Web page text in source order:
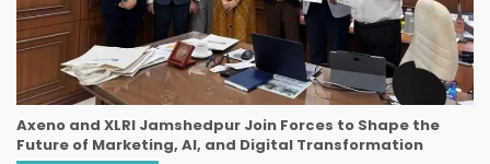
Axeno and XLRI Jamshedpur Join Forces to Shape the
Future of Marketing, AI, and Digital Transformation